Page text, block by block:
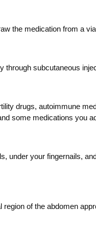
the medication from a
subcutaneous
drugs, autoimmune
some medications you
under your fingernails,
of the abdomen